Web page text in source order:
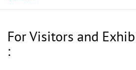
For Visitors and
: